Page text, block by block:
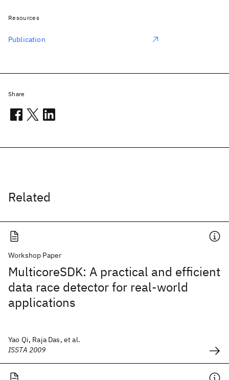
Related
Workshop Paper
MulticoreSDK: A practical and efficient
data race detector for real-world
applications
Yao Qi, Raja Das, et al.
ISSTA 2009
Resources
Publication
Share